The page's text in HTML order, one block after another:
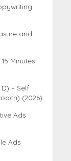
and
Minutes
– Self
(2026)
Ads
Ads